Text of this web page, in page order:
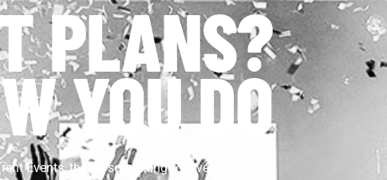
PLANS?
YOU DO
Events, there’s something for everyone.